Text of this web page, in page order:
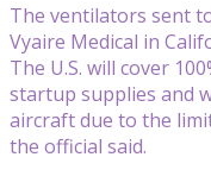
The ventilators sent
Vyaire Medical in
The U.S. will cover
startup supplies and
aircraft due to the
the official said.